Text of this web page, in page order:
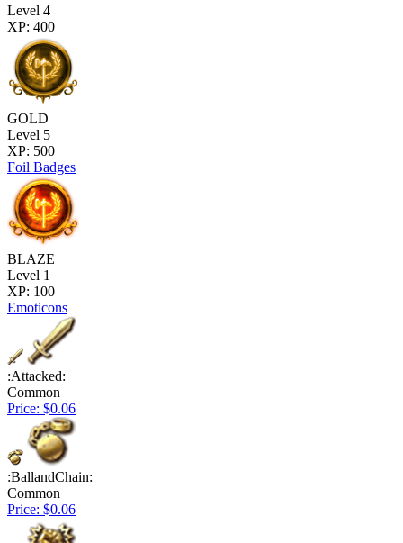
Level 4
XP: 400
GOLD
Level 5
XP: 500
Foil Badges
BLAZE
Level 1
XP: 100
Emoticons
:Attacked:
Common
Price: $0.06
:BallandChain:
Common
Price: $0.06